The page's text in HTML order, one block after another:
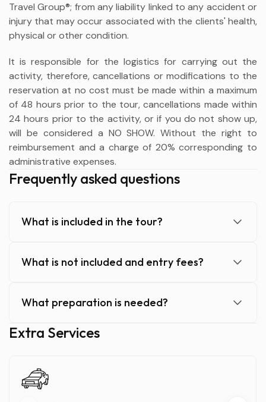
Travel Group®; from any liability linked to any accident or
injury that may occur associated with the clients' health,
physical or other condition.
It is responsible for the logistics for carrying out the
activity, therefore, cancellations or modifications to the
reservation at no cost must be made within a maximum
of 48 hours prior to the tour, cancellations made within
24 hours prior to the activity, or if you do not show up,
will be considered a NO SHOW. Without the right to
reimbursement and a charge of 20% corresponding to
administrative expenses.
Frequently asked questions
What is included in the tour?
What is not included and entry fees?
What preparation is needed?
Extra Services